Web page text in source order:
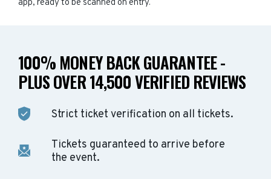
app, ready to be scanned on entry.
100% MONEY BACK GUARANTEE -
PLUS OVER 14,500 VERIFIED REVIEWS
Strict ticket verification on all tickets.
Tickets guaranteed to arrive before
the event.